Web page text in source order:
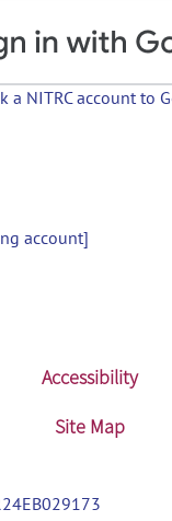
a NITRC account to
account]
Accessibility
Site Map